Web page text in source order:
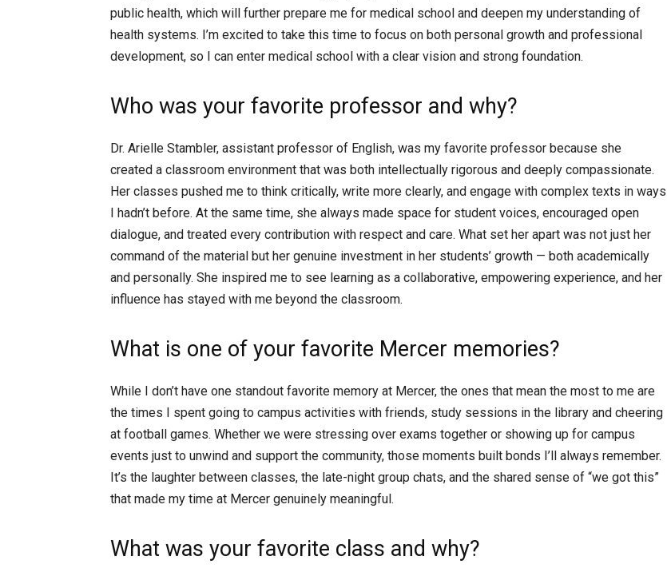
public health, which will further prepare me for medical school and deepen my understanding of
health systems. I’m excited to take this time to focus on both personal growth and professional
development, so I can enter medical school with a clear vision and strong foundation.
Who was your favorite professor and why?
Dr. Arielle Stambler, assistant professor of English, was my favorite professor because she
created a classroom environment that was both intellectually rigorous and deeply compassionate.
Her classes pushed me to think critically, write more clearly, and engage with complex texts in ways
I hadn’t before. At the same time, she always made space for student voices, encouraged open
dialogue, and treated every contribution with respect and care. What set her apart was not just her
command of the material but her genuine investment in her students’ growth — both academically
and personally. She inspired me to see learning as a collaborative, empowering experience, and her
influence has stayed with me beyond the classroom.
What is one of your favorite Mercer memories?
While I don’t have one standout favorite memory at Mercer, the ones that mean the most to me are
the times I spent going to campus activities with friends, study sessions in the library and cheering
at football games. Whether we were stressing over exams together or showing up for campus
events just to unwind and support the community, those moments built bonds I’ll always remember.
It’s the laughter between classes, the late-night group chats, and the shared sense of “we got this”
that made my time at Mercer genuinely meaningful.
What was your favorite class and why?